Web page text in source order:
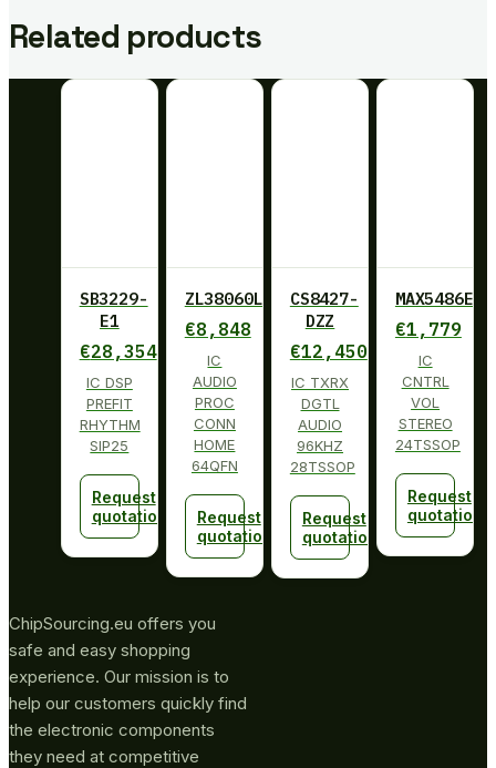
Related products
SB3229-
E1
€28,354
IC DSP
PREFIT
RHYTHM
SIP25
Request
quotation
ZL38060LDG1
€8,848
IC
AUDIO
PROC
CONN
HOME
64QFN
Request
quotation
CS8427-
DZZ
€12,450
IC TXRX
DGTL
AUDIO
96KHZ
28TSSOP
Request
quotation
€1,779
IC
CNTRL
VOL
STEREO
24TSSOP
Request
quotation
ChipSourcing.eu offers you
safe and easy shopping
experience. Our mission is to
help our customers quickly find
the electronic components
they need at competitive